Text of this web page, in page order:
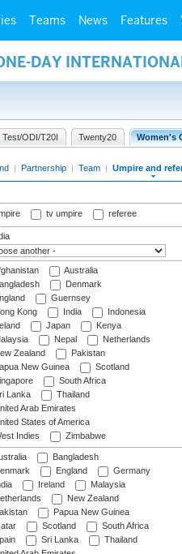
Teams News Features
DAY
Test/ODI/T20I Twenty20 Women's
| Partnership | Team | Umpire and
tv umpire referee
Australia
Denmark
Guernsey
Kong
India
Indonesia
Japan
Kenya
Nepal
Netherlands
Zealand
Pakistan
New Guinea
Scotland
South Africa
Lanka
Thailand
Arab Emirates
States of America
Indies
Zimbabwe
Bangladesh
England
Germany
Ireland
Malaysia
New Zealand
Papua New Guinea
Scotland
South Africa
Sri Lanka
Thailand